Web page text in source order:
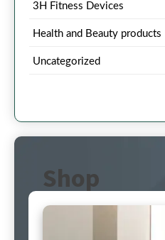
3H Fitness Devices
Health and Beauty products
Uncategorized
Shop